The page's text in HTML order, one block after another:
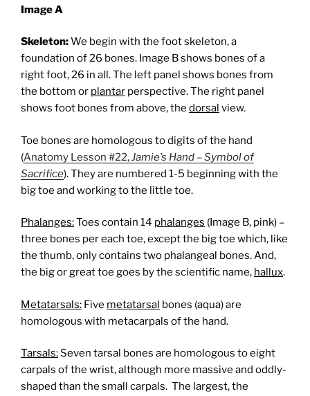
Image A
Skeleton:We begin with the foot skeleton, a
foundation of 26 bones. Image B shows bones of a
right foot, 26 in all. The left panel shows bones from
the bottom or plantar perspective. The right panel
shows foot bones from above, the dorsal view.
Toe bones are homologous to digits of the hand
(Anatomy Lesson #22,Jamie’s Hand – Symbol of
Sacrifice). They are numbered 1-5 beginning with the
big toe and working to the little toe.
Phalanges:Toes contain 14 phalanges (Image B, pink) –
three bones per each toe, except the big toe which, like
the thumb, only contains two phalangeal bones. And,
the big or great toe goes by the scientific name, hallux.
Metatarsals: Five metatarsal bones (aqua) are
homologous with metacarpals of the hand.
Tarsals:Seven tarsal bones are homologous to eight
carpals of the wrist, although more massive and oddly-
shaped than the small carpals. The largest, the